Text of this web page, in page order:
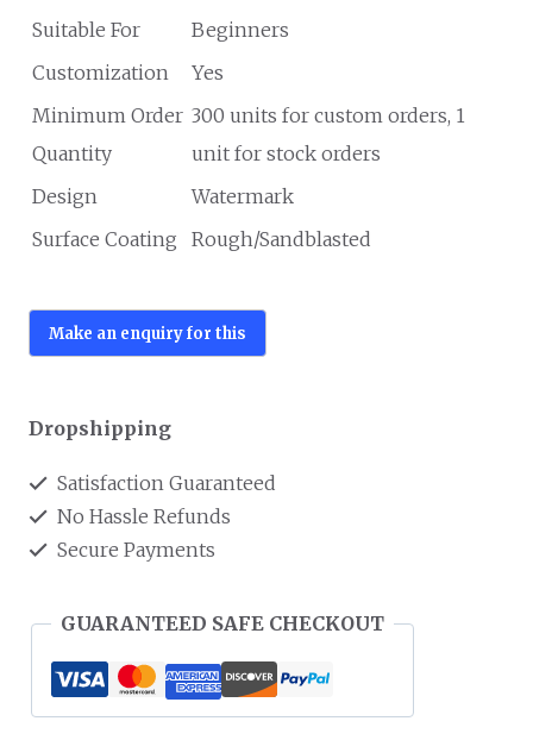
Suitable For
Beginners
Customization
Yes
Minimum Order
Quantity
300 units for custom orders, 1
unit for stock orders
Design
Watermark
Surface Coating
Rough/Sandblasted
Dropshipping
Satisfaction Guaranteed
No Hassle Refunds
Secure Payments
GUARANTEED SAFE CHECKOUT